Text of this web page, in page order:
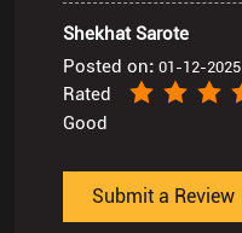
Shekhat Sarote
Posted on: 01-12-2025
Rated
Good
Submit a Review